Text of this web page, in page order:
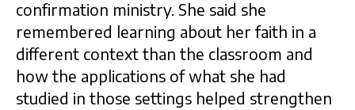
confirmation ministry. She said she
remembered learning about her faith in a
different context than the classroom and
how the applications of what she had
studied in those settings helped strengthen